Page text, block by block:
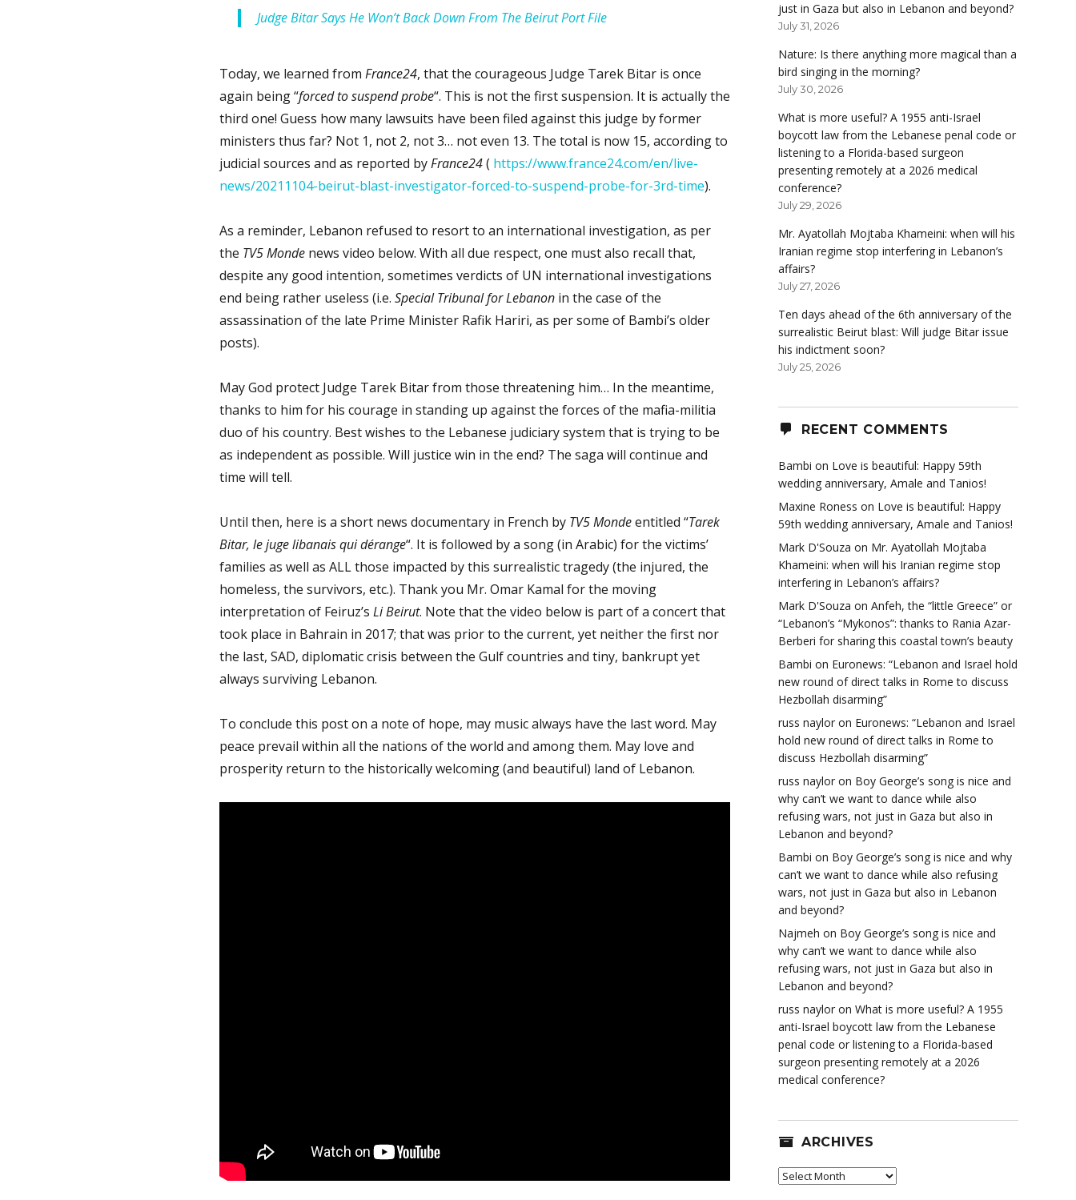
Judge Bitar Says He Won’t Back Down From The Beirut Port File
Today, we learned from France24, that the courageous Judge Tarek Bitar is once
again being “forced to suspend probe“. This is not the first suspension. It is actually the
third one! Guess how many lawsuits have been filed against this judge by former
ministers thus far? Not 1, not 2, not 3… not even 13. The total is now 15, according to
judicial sources and as reported byFrance24( https://www.france24.com/en/live-
news/20211104-beirut-blast-investigator-forced-to-suspend-probe-for-3rd-time).
As a reminder, Lebanon refused to resort to an international investigation, as per
the TV5 Monde news video below. With all due respect, one must also recall that,
despite any good intention, sometimes verdicts of UN international investigations
end being rather useless (i.e. Special Tribunal for Lebanonin the case of the
assassination of the late Prime Minister Rafik Hariri, as per some of Bambi’s older
posts).
May God protect Judge Tarek Bitar from those threatening him… In the meantime,
thanks to him for his courage in standing up against the forces of the mafia-militia
duo of his country. Best wishes to the Lebanese judiciary system that is trying to be
as independent as possible. Will justice win in the end? The saga will continue and
time will tell.
Until then, here is a short news documentary in French by TV5 Mondeentitled “Tarek
Bitar, le juge libanais qui dérange“. It is followed by a song (in Arabic) for the victims’
families as well as ALL those impacted by this surrealistic tragedy (the injured, the
homeless, the survivors, etc.). Thank you Mr. Omar Kamal for the moving
interpretation of Feiruz’s Li Beirut. Note that the video below is part of a concert that
took place in Bahrain in 2017; that was prior to the current, yet neither the first nor
the last, SAD, diplomatic crisis between the Gulf countries and tiny, bankrupt yet
always surviving Lebanon.
To conclude this post on a note of hope, may music always have the last word. May
peace prevail within all the nations of the world and among them. May love and
prosperity return to the historically welcoming (and beautiful) land of Lebanon.
just in Gaza but also in Lebanon and beyond?
July 31, 2026
Nature: Is there anything more magical than a
bird singing in the morning?
July 30, 2026
What is more useful? A 1955 anti-Israel
boycott law from the Lebanese penal code or
listening to a Florida-based surgeon
presenting remotely at a 2026 medical
conference?
July 29, 2026
Mr. Ayatollah Mojtaba Khameini: when will his
Iranian regime stop interfering in Lebanon’s
affairs?
July 27, 2026
Ten days ahead of the 6th anniversary of the
surrealistic Beirut blast: Will judge Bitar issue
his indictment soon?
July 25, 2026
RECENT COMMENTS
Bambi on Love is beautiful: Happy 59th
wedding anniversary, Amale and Tanios!
Maxine Roness on Love is beautiful: Happy
59th wedding anniversary, Amale and Tanios!
Mark D'Souza on Mr. Ayatollah Mojtaba
Khameini: when will his Iranian regime stop
interfering in Lebanon’s affairs?
Mark D'Souza on Anfeh, the “little Greece” or
“Lebanon’s “Mykonos”: thanks to Rania Azar-
Berberi for sharing this coastal town’s beauty
Bambi on Euronews: “Lebanon and Israel hold
new round of direct talks in Rome to discuss
Hezbollah disarming”
russ naylor on Euronews: “Lebanon and Israel
hold new round of direct talks in Rome to
discuss Hezbollah disarming”
russ naylor on Boy George’s song is nice and
why can’t we want to dance while also
refusing wars, not just in Gaza but also in
Lebanon and beyond?
Bambi on Boy George’s song is nice and why
can’t we want to dance while also refusing
wars, not just in Gaza but also in Lebanon
and beyond?
Najmeh on Boy George’s song is nice and
why can’t we want to dance while also
refusing wars, not just in Gaza but also in
Lebanon and beyond?
russ naylor on What is more useful? A 1955
anti-Israel boycott law from the Lebanese
penal code or listening to a Florida-based
surgeon presenting remotely at a 2026
medical conference?
ARCHIVES
Archives